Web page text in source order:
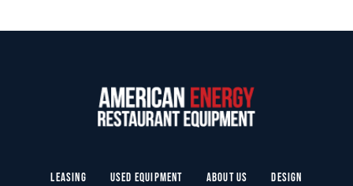
Leasing Used Equipment About Us
Design